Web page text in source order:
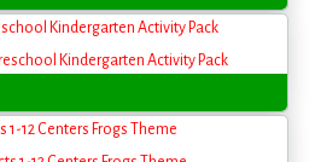
Kindergarten Activity Pack
1-12 Centers Frogs Theme